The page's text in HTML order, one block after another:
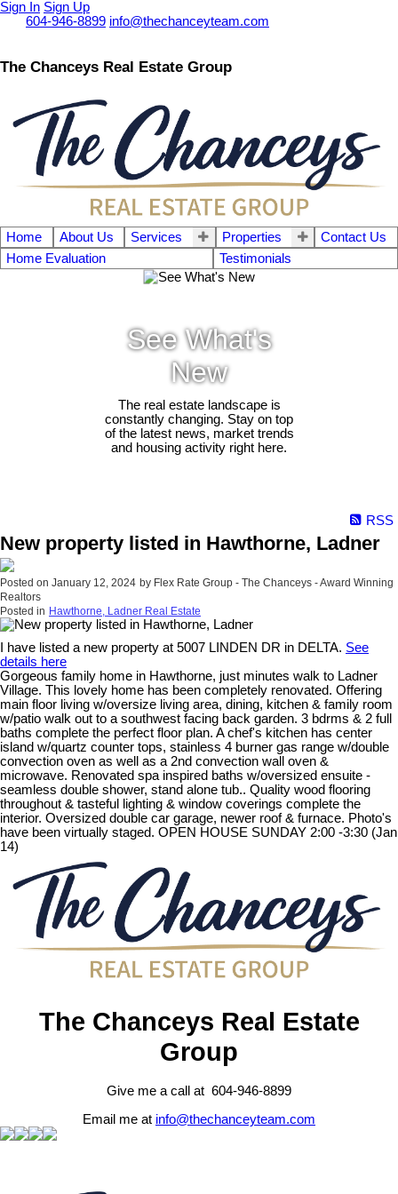
Sign In Sign Up
604-946-8899 info@thechanceyteam.com
The Chanceys Real Estate Group
Home About Us Services Properties
Contact Us
Home Evaluation
Testimonials
See What's
New
The real estate landscape is
constantly changing. Stay on top
of the latest news, market trends
and housing activity right here.
RSS
New property listed in Hawthorne, Ladner
Posted on January 12, 2024 by Flex Rate Group - The Chanceys - Award Winning
Realtors
Posted in Hawthorne, Ladner Real Estate
I have listed a new property at 5007 LINDEN DR in DELTA. See
details here
Gorgeous family home in Hawthorne, just minutes walk to Ladner
Village. This lovely home has been completely renovated. Offering
main floor living w/oversize living area, dining, kitchen & family room
w/patio walk out to a southwest facing back garden. 3 bdrms & 2 full
baths complete the perfect floor plan. A chef's kitchen has center
island w/quartz counter tops, stainless 4 burner gas range w/double
convection oven as well as a 2nd convection wall oven &
microwave. Renovated spa inspired baths w/oversized ensuite -
seamless double shower, stand alone tub.. Quality wood flooring
throughout & tasteful lighting & window coverings complete the
interior. Oversized double car garage, newer roof & furnace. Photo's
have been virtually staged. OPEN HOUSE SUNDAY 2:00 -3:30 (Jan
14)
The Chanceys Real Estate
Group
Give me a call at 604-946-8899
Email me at info@thechanceyteam.com